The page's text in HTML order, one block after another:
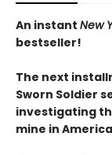
An instant New
bestseller!
The next
Sworn Soldier
investigating
mine in America